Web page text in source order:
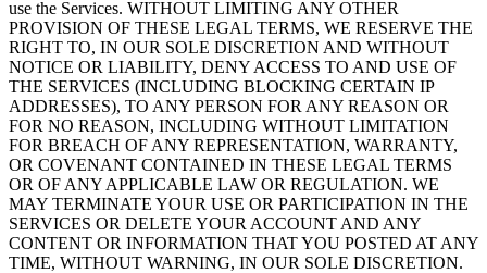
use the Services. WITHOUT LIMITING ANY OTHER
PROVISION OF THESE LEGAL TERMS, WE RESERVE THE
RIGHT TO, IN OUR SOLE DISCRETION AND WITHOUT
NOTICE OR LIABILITY, DENY ACCESS TO AND USE OF
THE SERVICES (INCLUDING BLOCKING CERTAIN IP
ADDRESSES), TO ANY PERSON FOR ANY REASON OR
FOR NO REASON, INCLUDING WITHOUT LIMITATION
FOR BREACH OF ANY REPRESENTATION, WARRANTY,
OR COVENANT CONTAINED IN THESE LEGAL TERMS
OR OF ANY APPLICABLE LAW OR REGULATION. WE
MAY TERMINATE YOUR USE OR PARTICIPATION IN THE
SERVICES OR DELETE YOUR ACCOUNT AND ANY
CONTENT OR INFORMATION THAT YOU POSTED AT ANY
TIME, WITHOUT WARNING, IN OUR SOLE DISCRETION.